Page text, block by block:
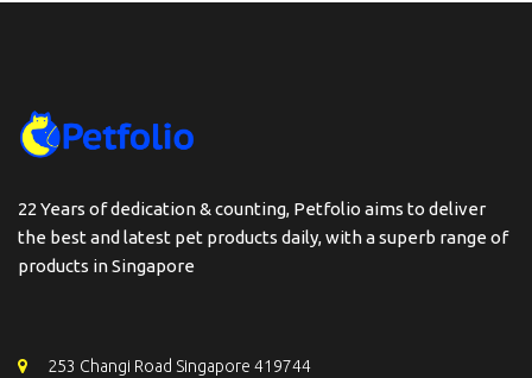
22 Years of dedication & counting, Petfolio aims to deliver
the best and latest pet products daily, with a superb range of
products in Singapore
253 Changi Road Singapore 419744